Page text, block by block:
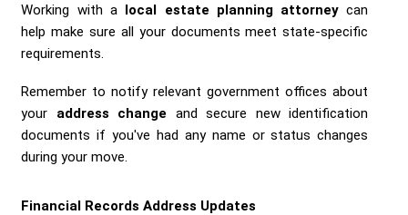
Working with a local estate planning attorney can
help make sure all your documents meet state-specific
requirements.
Remember to notify relevant government offices about
your address change and secure new identification
documents if you've had any name or status changes
during your move.
Financial Records Address Updates